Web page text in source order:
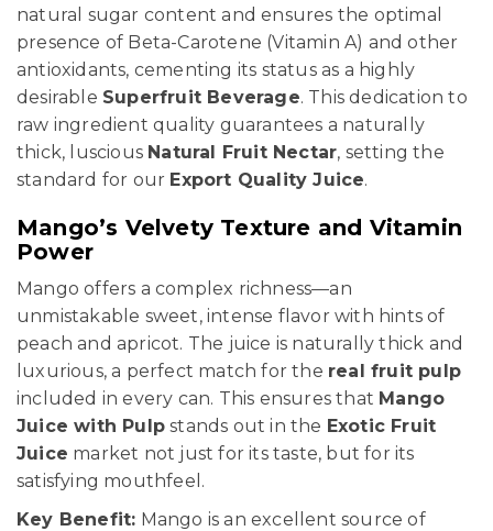
natural sugar content and ensures the optimal
presence of Beta-Carotene (Vitamin A) and other
antioxidants, cementing its status as a highly
desirable Superfruit Beverage. This dedication to
raw ingredient quality guarantees a naturally
thick, luscious Natural Fruit Nectar, setting the
standard for our Export Quality Juice.
Mango’s Velvety Texture and Vitamin
Power
Mango offers a complex richness—an
unmistakable sweet, intense flavor with hints of
peach and apricot. The juice is naturally thick and
luxurious, a perfect match for the real fruit pulp
included in every can. This ensures that Mango
Juice with Pulp stands out in the Exotic Fruit
Juice market not just for its taste, but for its
satisfying mouthfeel.
Key Benefit: Mango is an excellent source of